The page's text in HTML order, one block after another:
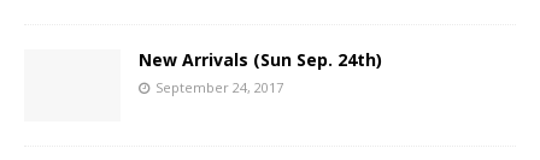
New Arrivals (Sun Sep. 24th)
September 24, 2017